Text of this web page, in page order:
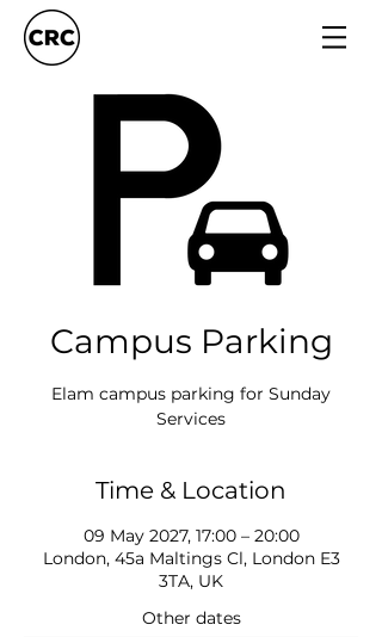
Campus Parking
Elam campus parking for Sunday
Services
Time & Location
09 May 2027, 17:00 – 20:00
London, 45a Maltings Cl, London E3
3TA, UK
Other dates